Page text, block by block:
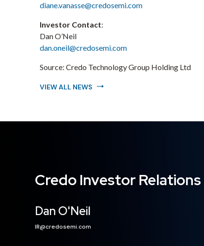
diane.vanasse@credosemi.com
Investor Contact:
Dan O’Neil
dan.oneil@credosemi.com
Source: Credo Technology Group Holding Ltd
VIEW ALL NEWS
Credo Investor Relations
Dan O'Neil
IR@credosemi.com